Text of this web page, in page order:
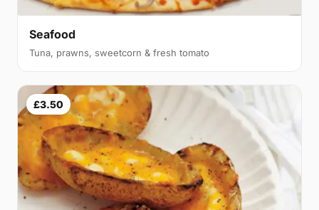
Seafood
Tuna, prawns, sweetcorn & fresh tomato
£3.50